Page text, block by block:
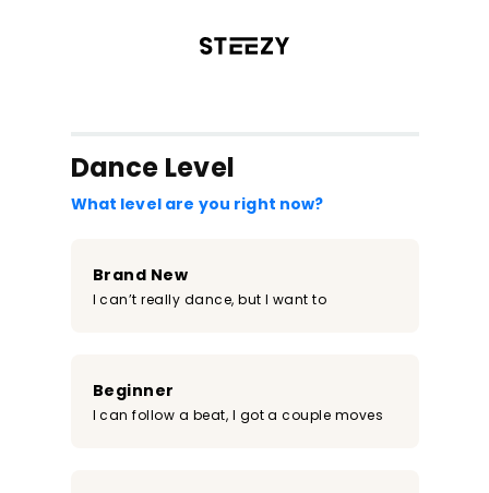
Dance Level
What level are you right now?
Brand New
I can’t really dance, but I want to
Beginner
I can follow a beat, I got a couple moves